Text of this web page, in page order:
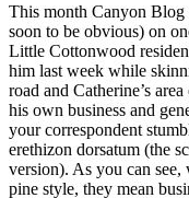
This month Canyon Blog
soon to be obvious) on
Little Cottonwood
him last week while
road and Catherine’s
his own business and
your correspondent
erethizon dorsatum (the
version). As you can see,
pine style, they mean